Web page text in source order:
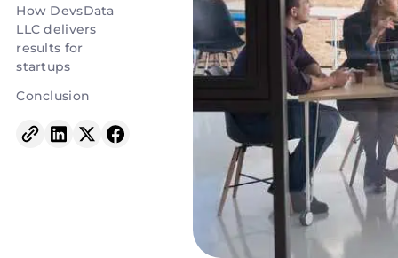
How DevsData
LLC delivers
results for
startups
Conclusion